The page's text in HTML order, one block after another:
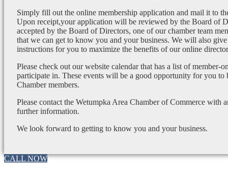
Simply fill out the online membership application and mail it to
Upon receipt,your application will be reviewed by the Board of
accepted by the Board of Directors, one of our chamber team
that we can get to know you and your business. We will also give
instructions for you to maximize the benefits of our online
Please check out our website calendar that has a list of member-
participate in. These events will be a good opportunity for you
Chamber members.
Please contact the Wetumpka Area Chamber of Commerce with
further information.
We look forward to getting to know you and your business.
CALL NOW